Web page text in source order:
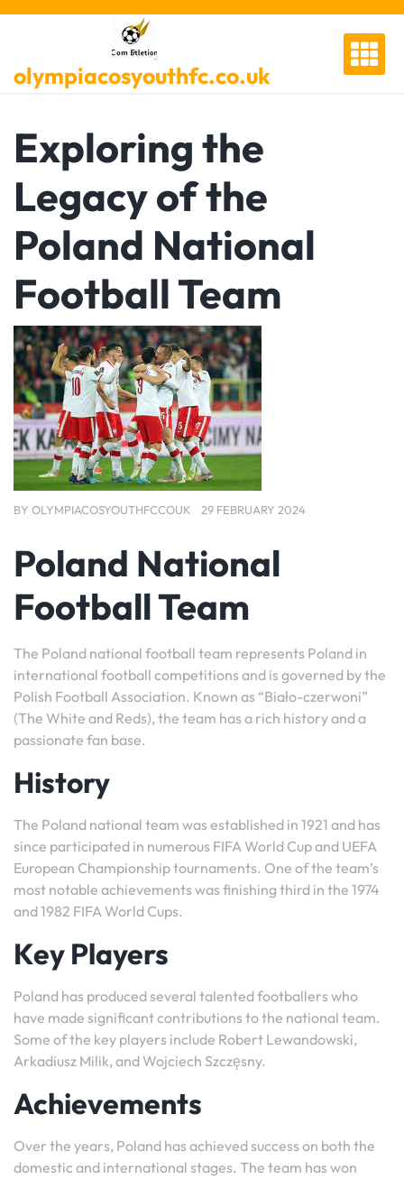
Skip
olympiacosyouthfc.co.uk
Exploring the
Legacy of the
Poland National
Football Team
BY OLYMPIACOSYOUTHFCCOUK 29 FEBRUARY 2024
Poland National
Football Team
The Poland national football team represents Poland in
international football competitions and is governed by the
Polish Football Association. Known as “Biało-czerwoni”
(The White and Reds), the team has a rich history and a
passionate fan base.
History
The Poland national team was established in 1921 and has
since participated in numerous FIFA World Cup and UEFA
European Championship tournaments. One of the team’s
most notable achievements was finishing third in the 1974
and 1982 FIFA World Cups.
Key Players
Poland has produced several talented footballers who
have made significant contributions to the national team.
Some of the key players include Robert Lewandowski,
Arkadiusz Milik, and Wojciech Szczęsny.
Achievements
Over the years, Poland has achieved success on both the
domestic and international stages. The team has won